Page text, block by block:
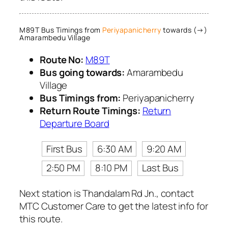
M89T Bus Timings from Periyapanicherry towards (→)
Amarambedu Village
Route No: M89T
Bus going towards:Amarambedu
Village
Bus Timings from: Periyapanicherry
Return Route Timings: Return
Departure Board
First Bus
6:30 AM
9:20 AM
2:50 PM
8:10 PM
Last Bus
Next station is Thandalam Rd Jn., contact
MTC Customer Care to get the latest info for
this route.